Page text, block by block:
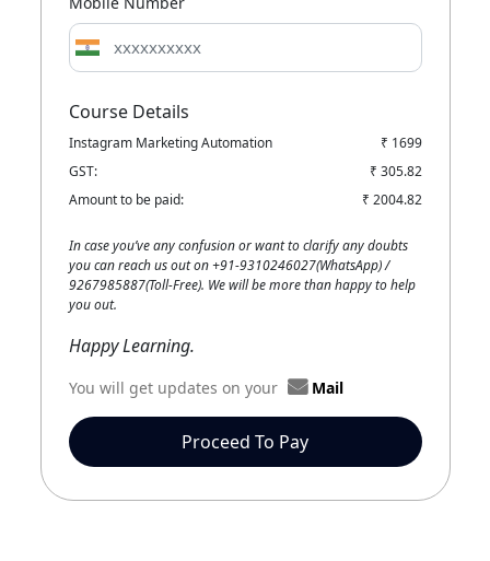
Course Details
Instagram Marketing Automation
₹ 1699
GST:
₹ 305.82
Amount to be paid:
₹ 2004.82
In case you’ve any confusion or want to clarify any doubts
you can reach us out on +91-9310246027(WhatsApp) /
9267985887(Toll-Free). We will be more than happy to help
you out.
Happy Learning.
You will get updates on your Mail
Proceed To Pay